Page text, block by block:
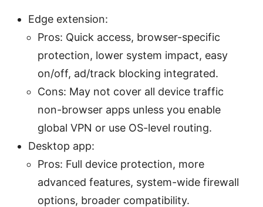
Edge extension:
Pros: Quick access, browser-specific
protection, lower system impact, easy
on/off, ad/track blocking integrated.
Cons: May not cover all device traffic
non-browser apps unless you enable
global VPN or use OS-level routing.
Desktop app:
Pros: Full device protection, more
advanced features, system-wide firewall
options, broader compatibility.